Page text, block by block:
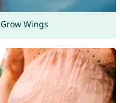
Wings